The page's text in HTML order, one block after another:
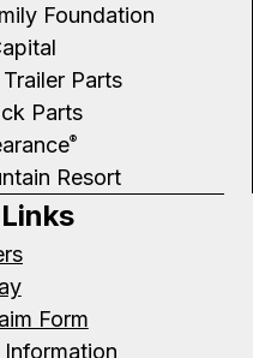
Foundation
Parts
Parts
®
Resort
Form